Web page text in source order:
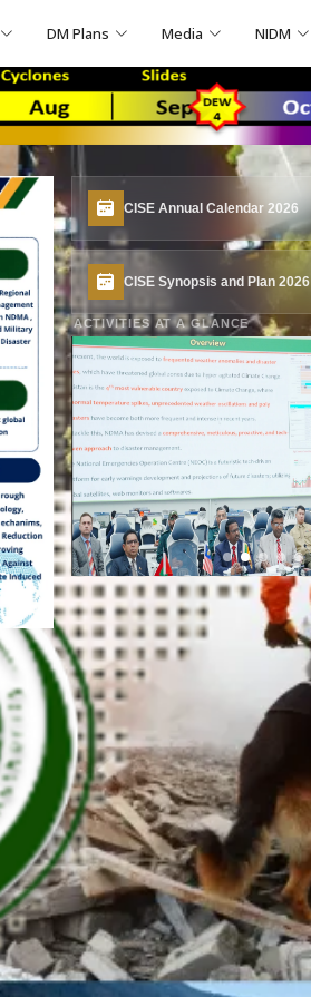
DM Plans Media NIDM
CISE Annual Calendar 2026
CISE Synopsis and Plan 2026
ACTIVITIES AT A GLANCE